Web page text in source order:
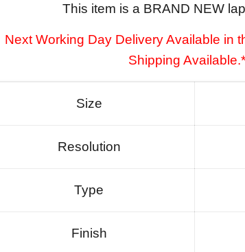
This item is a BRAND NEW
Next Working Day Delivery Available in
Shipping Available.*
Size
Resolution
Type
Finish